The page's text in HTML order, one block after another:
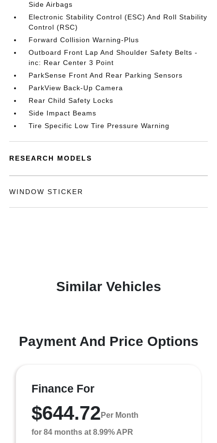
Side Airbags
Electronic Stability Control (ESC) And Roll Stability
Control (RSC)
Forward Collision Warning-Plus
Outboard Front Lap And Shoulder Safety Belts -
inc: Rear Center 3 Point
ParkSense Front And Rear Parking Sensors
ParkView Back-Up Camera
Rear Child Safety Locks
Side Impact Beams
Tire Specific Low Tire Pressure Warning
RESEARCH MODELS
WINDOW STICKER
Similar Vehicles
Payment And Price Options
Finance For
$644.72 Per Month
for 84 months at 8.99% APR